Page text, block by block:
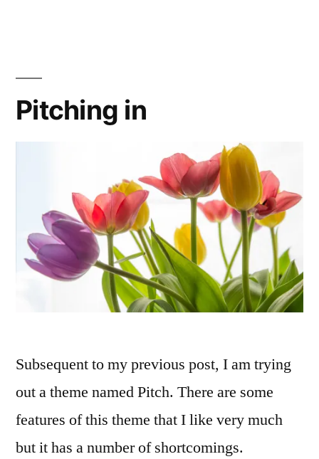
Pitching in
Subsequent to my previous post, I am trying
out a theme named Pitch. There are some
features of this theme that I like very much
but it has a number of shortcomings.